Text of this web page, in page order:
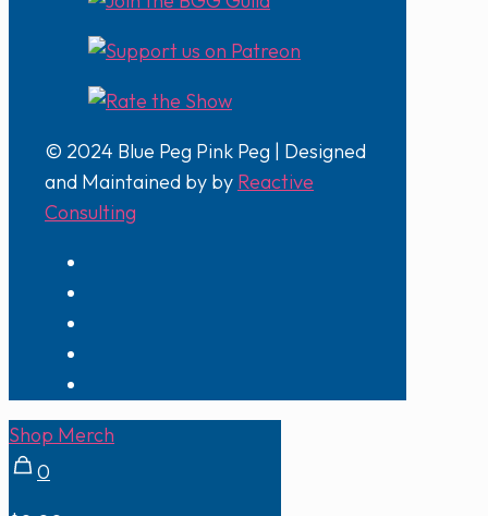
© 2024 Blue Peg Pink Peg | Designed
and Maintained by by Reactive
Consulting
Shop Merch
0